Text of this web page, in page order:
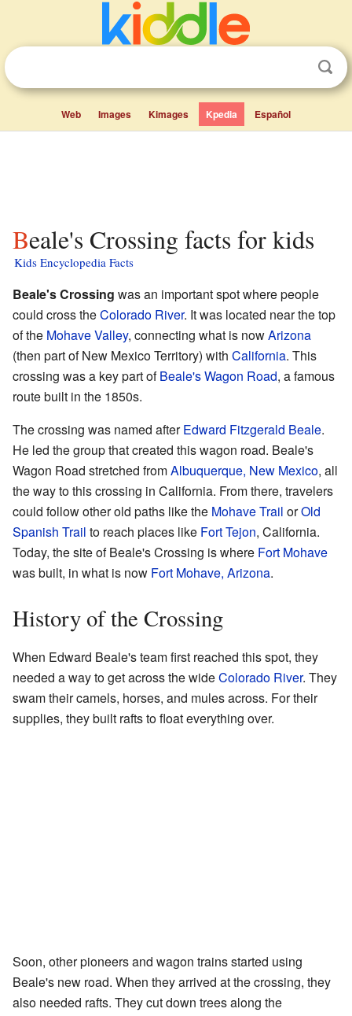
Web Images Kimages Kpedia Español
Beale's Crossing facts for kids
Kids Encyclopedia Facts
Beale's Crossing was an important spot where people
could cross theColorado River. It was located near the top
of the Mohave Valley, connecting what is nowArizona
(then part of New Mexico Territory) with California. This
crossing was a key part ofBeale's Wagon Road, a famous
route built in the 1850s.
The crossing was named afterEdward Fitzgerald Beale.
He led the group that created this wagon road. Beale's
Wagon Road stretched fromAlbuquerque, New Mexico, all
the way to this crossing in California. From there, travelers
could follow other old paths like the Mohave Trail orOld
Spanish Trail to reach places like Fort Tejon, California.
Today, the site of Beale's Crossing is where Fort Mohave
was built, in what is now Fort Mohave, Arizona.
History of the Crossing
When Edward Beale's team first reached this spot, they
needed a way to get across the wideColorado River. They
swam their camels, horses, and mules across. For their
supplies, they built rafts to float everything over.
Soon, other pioneers and wagon trains started using
Beale's new road. When they arrived at the crossing, they
also needed rafts. They cut down trees along the